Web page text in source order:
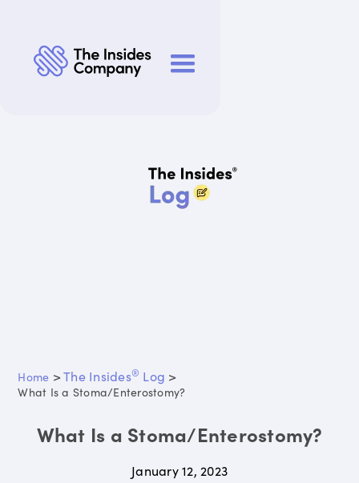
Home >The Insides® Log >
What Is a Stoma/Enterostomy?
What Is a Stoma/Enterostomy?
January 12, 2023